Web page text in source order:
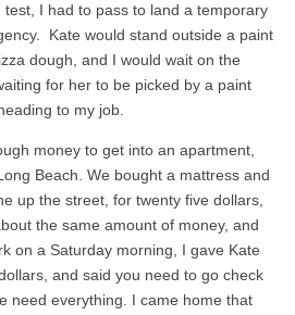
I had to pass to land a temporary
Kate would stand outside a paint
dough, and I would wait on the
for her to be picked by a paint
to my job.
money to get into an apartment,
Beach. We bought a mattress and
up the street, for twenty five dollars,
the same amount of money, and
on a Saturday morning, I gave Kate
and said you need to go check
need everything. I came home that